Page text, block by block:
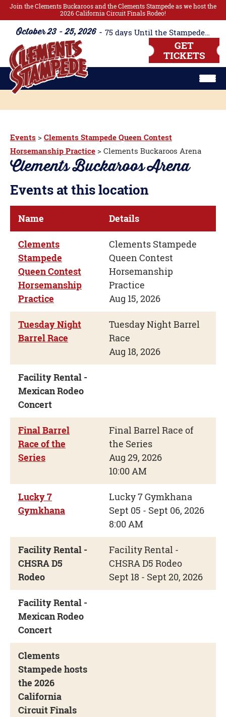
Join the Clements Buckaroos and the Clements Stampede as we host the
2026 California Circuit Finals Rodeo!
October 23 - 25, 2026 75days Until the Stampede Begins!!
GET
TICKETS
Events > Clements Stampede Queen Contest
Horsemanship Practice > Clements Buckaroos Arena
Clements Buckaroos Arena
Events at this location
Name Details
Clements
Stampede
Queen Contest
Horsemanship
Practice
Clements Stampede
Queen Contest
Horsemanship
Practice
Aug 15, 2026
Tuesday Night
Barrel Race
Tuesday Night Barrel
Race
Aug 18, 2026
Facility Rental -
Mexican Rodeo
Concert
Final Barrel
Race of the
Series
Final Barrel Race of
the Series
Aug 29, 2026
10:00 AM
Lucky 7
Gymkhana
Lucky 7 Gymkhana
Sept 05 - Sept 06, 2026
8:00 AM
Facility Rental -
CHSRA D5
Rodeo
Facility Rental -
CHSRA D5 Rodeo
Sept 18 - Sept 20, 2026
Facility Rental -
Mexican Rodeo
Concert
Clements
Stampede hosts
the 2026
California
Circuit Finals